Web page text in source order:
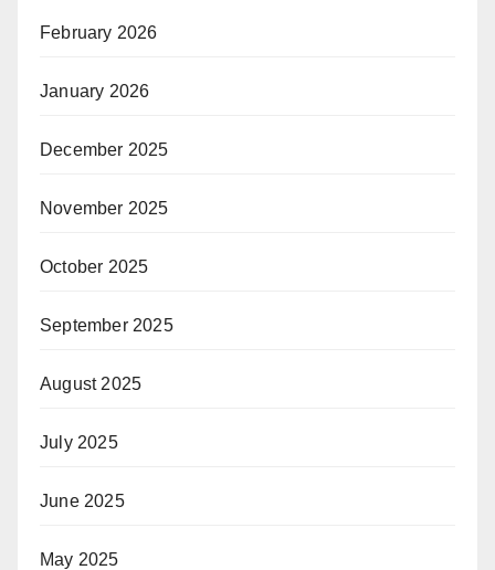
February 2026
January 2026
December 2025
November 2025
October 2025
September 2025
August 2025
July 2025
June 2025
May 2025